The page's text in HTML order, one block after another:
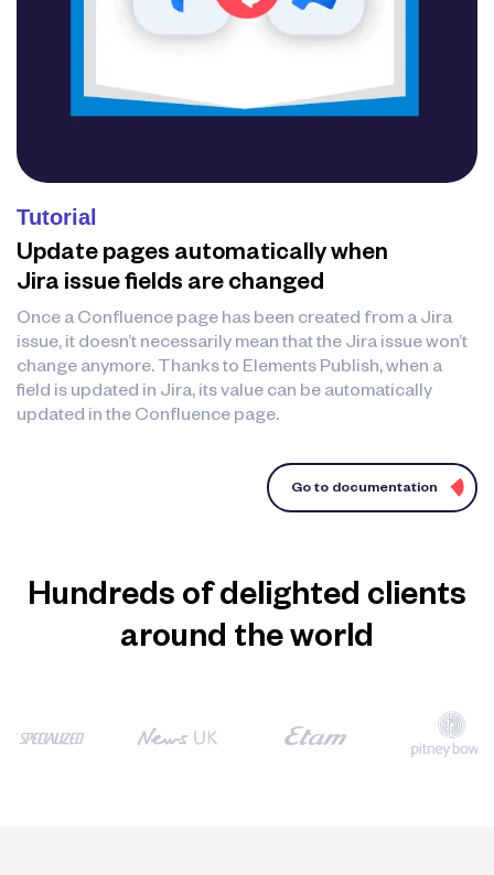
Tutorial
Update pages automatically when
Jira issue fields are changed
Once a Confluence page has been created from a Jira
issue, it doesn’t necessarily mean that the Jira issue won’t
change anymore. Thanks to Elements Publish, when a
field is updated in Jira, its value can be automatically
updated in the Confluence page.
Go to documentation
Hundreds of delighted clients
around the world